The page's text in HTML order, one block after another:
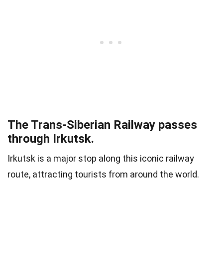
The Trans-Siberian Railway passes
through Irkutsk.
Irkutsk is a major stop along this iconic railway
route, attracting tourists from around the world.